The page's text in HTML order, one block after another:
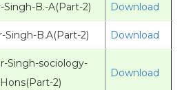
Singh-B.-A(Part-2) Download
Singh-B.A(Part-2) Download
Singh-sociology-
2)
Download